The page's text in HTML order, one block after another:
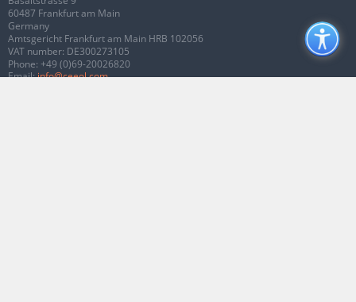
60487 Frankfurt am Main
Germany
Amtsgericht Frankfurt am Main HRB 102056
VAT number: DE300273105
Phone: +49 (0)69-20026820
Email:info@ceeol.com